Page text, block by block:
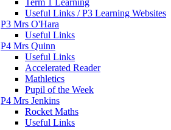
Useful Links / P3 Learning Websites
P3 Mrs O'Hara
Useful Links
P4 Mrs Quinn
Useful Links
Accelerated Reader
Mathletics
Pupil of the Week
P4 Mrs Jenkins
Rocket Maths
Useful Links